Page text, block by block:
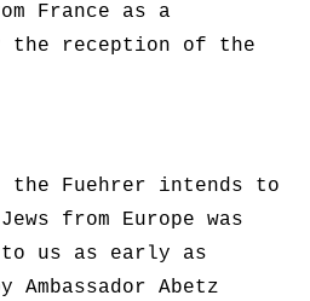
France as a
reception of the
Fuehrer intends to
from Europe was
to us as early as
Ambassador Abetz